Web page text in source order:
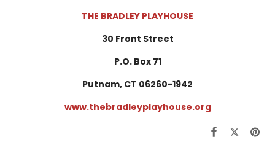
THE BRADLEY PLAYHOUSE
30 Front Street
P.O. Box 71
Putnam, CT 06260-1942
www.thebradleyplayhouse.org